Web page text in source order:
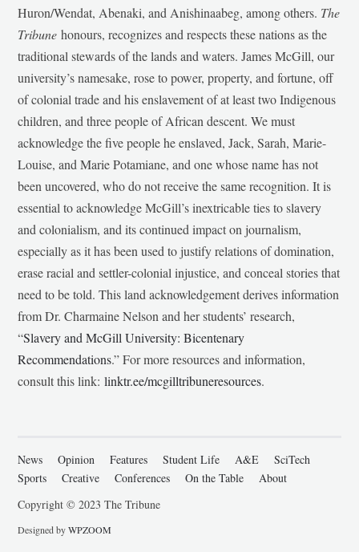
Huron/Wendat, Abenaki, and Anishinaabeg, among others. The
Tribunehonours, recognizes and respects these nations as the
traditional stewards of the lands and waters. James McGill, our
university’s namesake, rose to power, property, and fortune, off
of colonial trade and his enslavement of at least two Indigenous
children, and three people of African descent. We must
acknowledge the five people he enslaved, Jack, Sarah, Marie-
Louise, and Marie Potamiane, and one whose name has not
been uncovered, who do not receive the same recognition. It is
essential to acknowledge McGill’s inextricable ties to slavery
and colonialism, and its continued impact on journalism,
especially as it has been used to justify relations of domination,
erase racial and settler-colonial injustice, and conceal stories that
need to be told. This land acknowledgement derives information
from Dr. Charmaine Nelson and her students’ research,
“Slavery and McGill University: Bicentenary
Recommendations.” For more resources and information,
consult this link:linktr.ee/mcgilltribuneresources.
News Opinion Features Student Life A&E
SciTech
Sports
Creative Conferences On the Table
About
Copyright © 2023 The Tribune
Designed byWPZOOM